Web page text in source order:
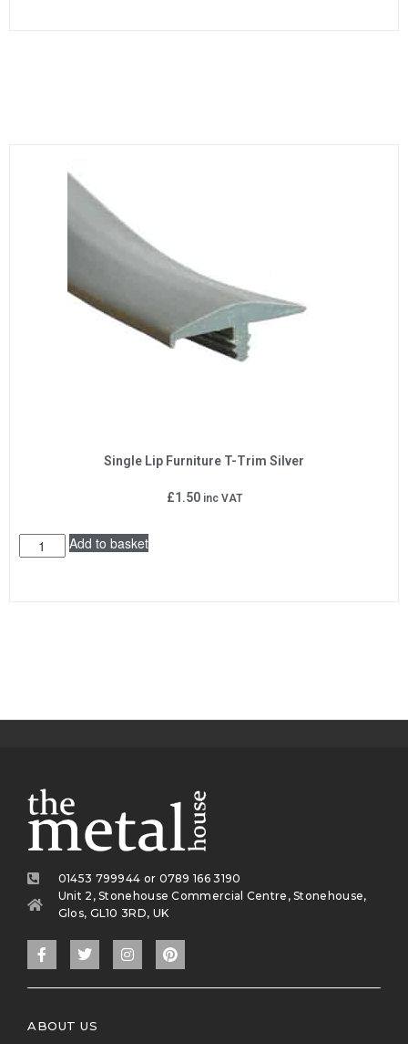
Single Lip Furniture T-Trim Silver
£1.50 inc VAT
Add to basket
01453 799944 or 0789 166 3190
Unit 2, Stonehouse Commercial Centre, Stonehouse,
Glos, GL10 3RD, UK
ABOUT US